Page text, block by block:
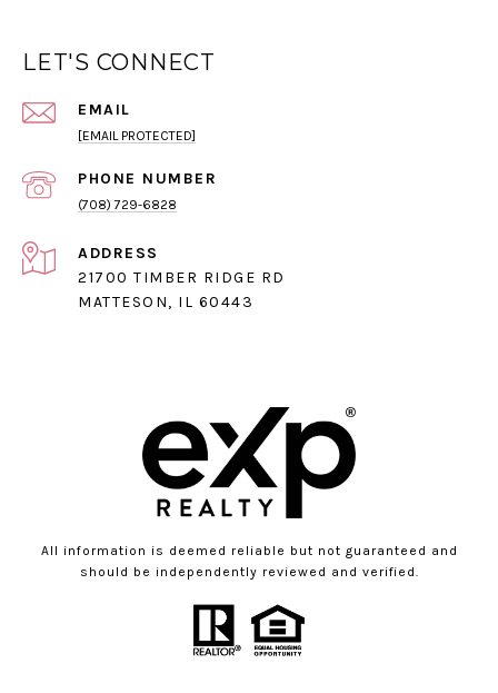
LET'S CONNECT
EMAIL
[EMAIL PROTECTED]
PHONE NUMBER
(708) 729-6828
ADDRESS
21700 TIMBER RIDGE RD
MATTESON, IL 60443
All information is deemed reliable but not guaranteed and
should be independently reviewed and verified.